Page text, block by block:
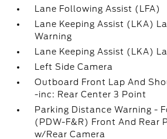
Lane Following Assist (LFA)
Lane Keeping Assist (LKA)
Warning
Lane Keeping Assist (LKA)
Left Side Camera
Outboard Front Lap And
-inc: Rear Center 3 Point
Parking Distance Warning -
(PDW-F&R) Front And Rear
w/Rear Camera